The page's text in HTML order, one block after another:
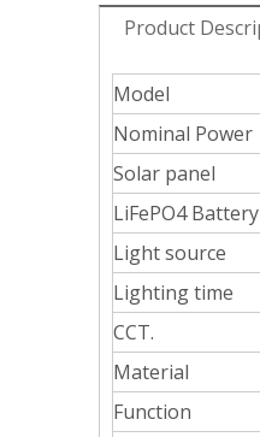
Product
Model
Nominal Power
Solar panel
LiFePO4 Battery
Light source
Lighting time
CCT.
Material
Function